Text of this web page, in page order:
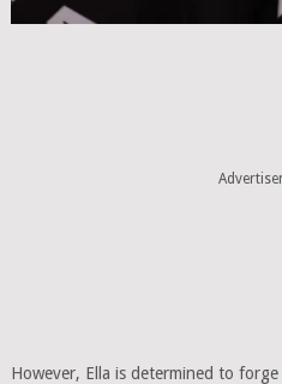
However, Ella is determined to